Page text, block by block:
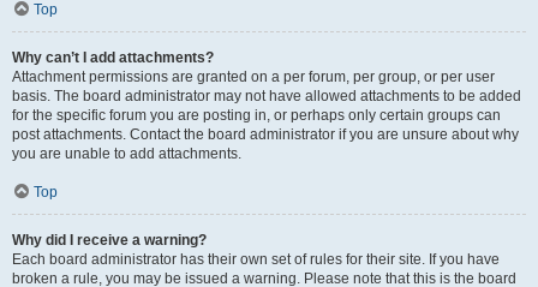
Top
Why can’t I add attachments?
Attachment permissions are granted on a per forum, per group, or per user
basis. The board administrator may not have allowed attachments to be added
for the specific forum you are posting in, or perhaps only certain groups can
post attachments. Contact the board administrator if you are unsure about why
you are unable to add attachments.
Top
Why did I receive a warning?
Each board administrator has their own set of rules for their site. If you have
broken a rule, you may be issued a warning. Please note that this is the board